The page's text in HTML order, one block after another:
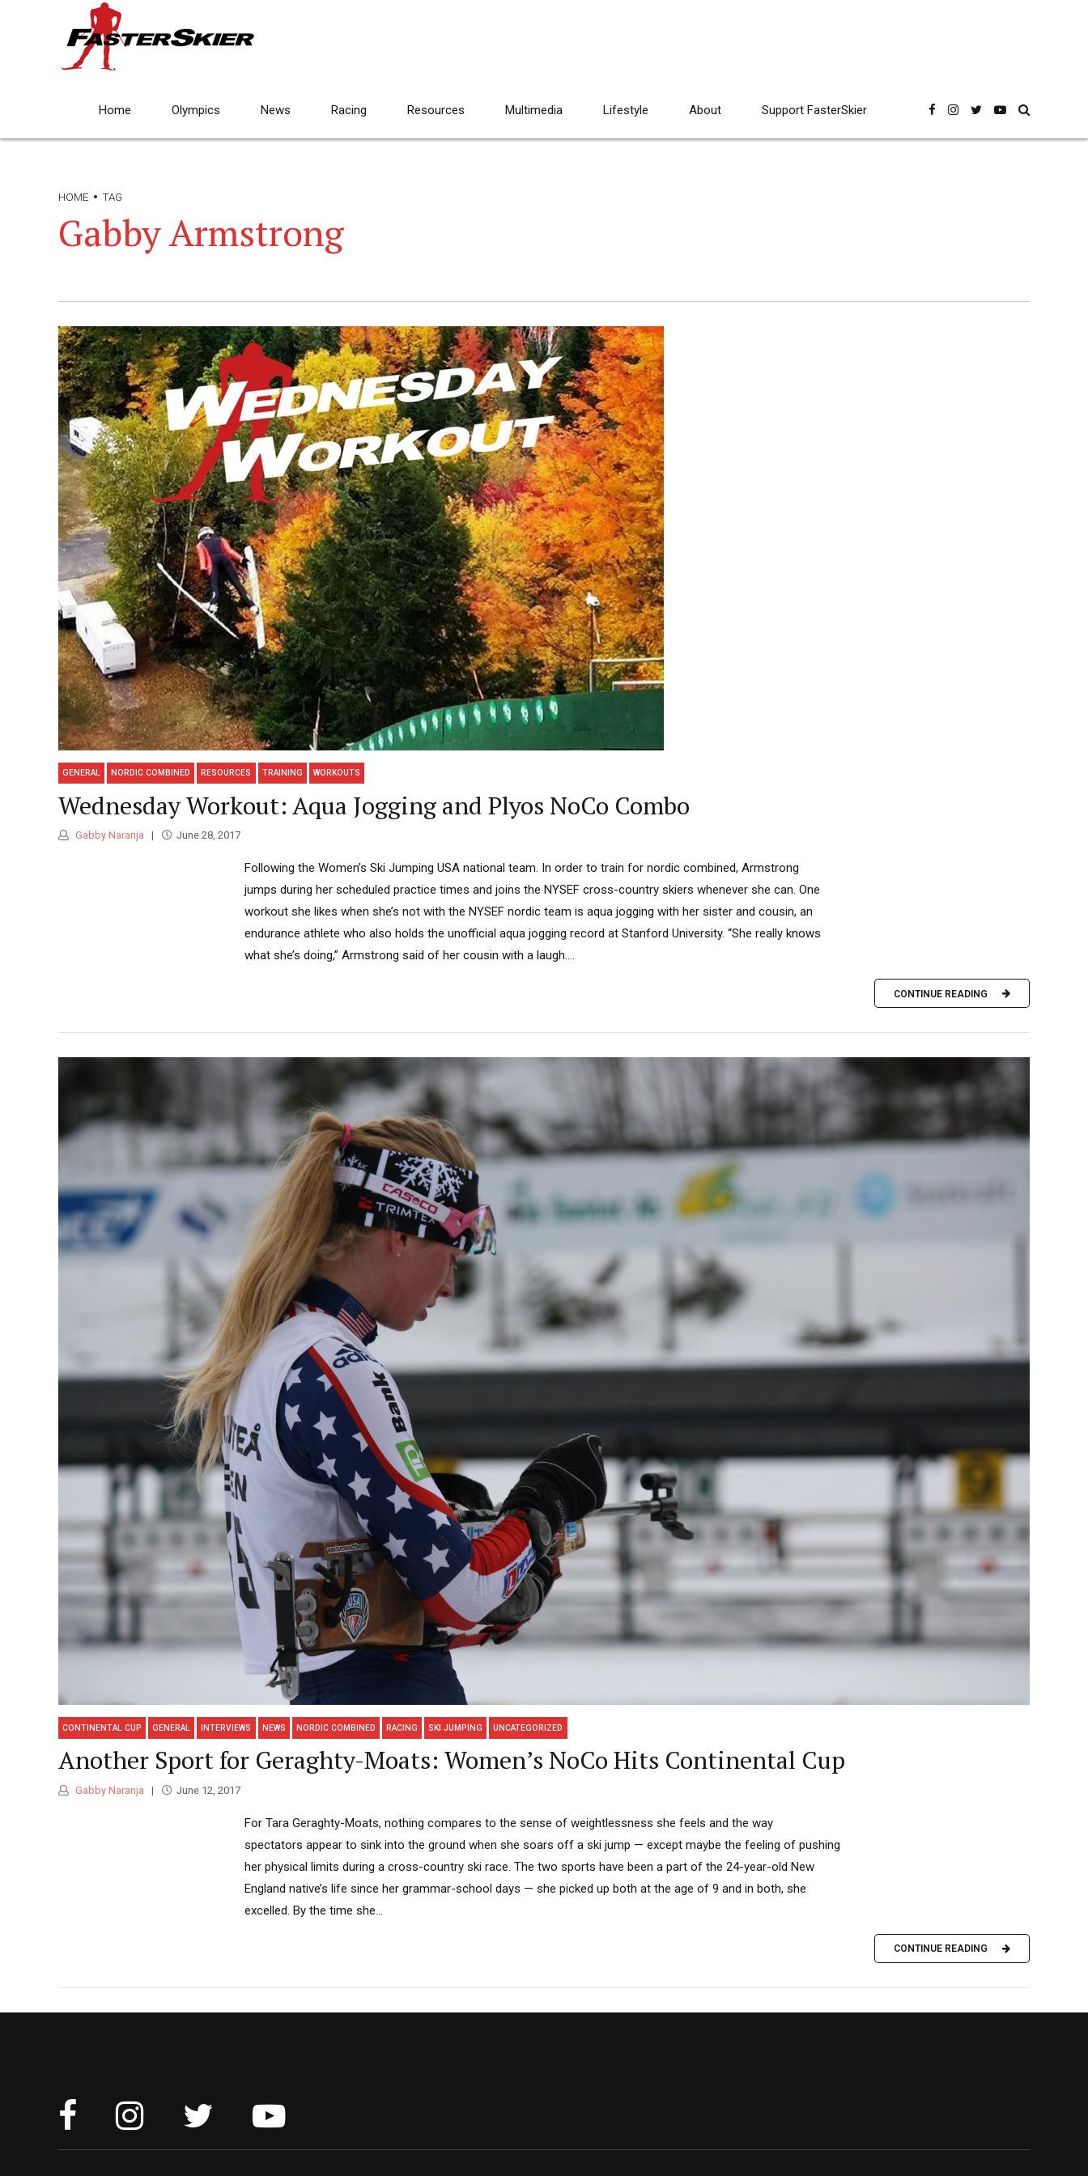
Home Olympics News Racing Resources Multimedia Lifestyle About Support FasterSkier
HOME TAG
Gabby Armstrong
GENERAL NORDIC COMBINED RESOURCES TRAINING WORKOUTS
Wednesday Workout: Aqua Jogging and Plyos NoCo Combo
Gabby Naranja June 28, 2017
Following the Women’s Ski Jumping USA national team. In order to train for nordic combined, Armstrong
jumps during her scheduled practice times and joins the NYSEF cross-country skiers whenever she can. One
workout she likes when she’s not with the NYSEF nordic team is aqua jogging with her sister and cousin, an
endurance athlete who also holds the unofficial aqua jogging record at Stanford University. “She really knows
what she’s doing,” Armstrong said of her cousin with a laugh....
CONTINUE READING
CONTINENTAL CUP GENERAL INTERVIEWS NEWS NORDIC COMBINED RACING SKI JUMPING UNCATEGORIZED
Another Sport for Geraghty-Moats: Women’s NoCo Hits Continental Cup
Gabby Naranja June 12, 2017
For Tara Geraghty-Moats, nothing compares to the sense of weightlessness she feels and the way
spectators appear to sink into the ground when she soars off a ski jump — except maybe the feeling of pushing
her physical limits during a cross-country ski race. The two sports have been a part of the 24-year-old New
England native’s life since her grammar-school days — she picked up both at the age of 9 and in both, she
excelled. By the time she...
CONTINUE READING